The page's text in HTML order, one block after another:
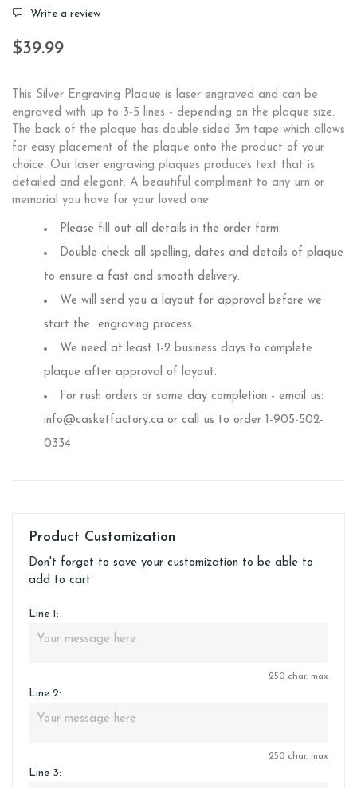
Write a review
$39.99
This Silver Engraving Plaque is laser engraved and can be
engraved with up to 3-5 lines - depending on the plaque size.
The back of the plaque has double sided 3m tape which allows
for easy placement of the plaque onto the product of your
choice. Our laser engraving plaques produces text that is
detailed and elegant. A beautiful compliment to any urn or
memorial you have for your loved one.
Please fill out all details in the order form.
Double check all spelling, dates and details of plaque
to ensure a fast and smooth delivery.
We will send you a layout for approval before we
start the engraving process.
We need at least 1-2 business days to complete
plaque after approval of layout.
For rush orders or same day completion - email us:
info@casketfactory.ca or call us to order 1-905-502-
0334
Product Customization
Don't forget to save your customization to be able to
add to cart
Line 1:
250 char. max
Line 2:
250 char. max
Line 3: